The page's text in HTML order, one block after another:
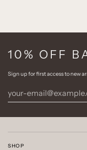
10% OFF
Sign up for first access to new
SHOP